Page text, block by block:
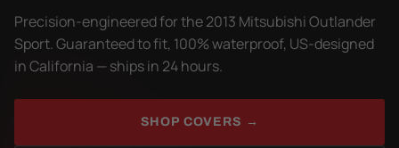
Precision-engineered for the 2013 Mitsubishi Outlander
Sport. Guaranteed to fit, 100% waterproof, US-designed
in California — ships in 24 hours.
SHOP COVERS →